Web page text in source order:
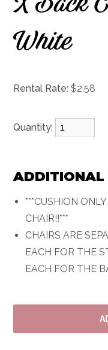
X Back
White
Rental Rate: $2.58
Quantity:
ADDITIONAL
***CUSHION
CHAIR!!***
CHAIRS ARE
EACH FOR THE
EACH FOR THE